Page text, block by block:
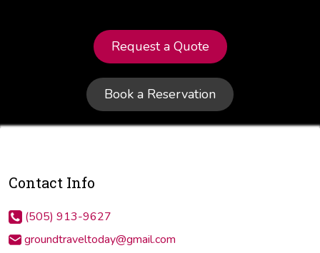
Request a Quote
Book a Reservation
Contact Info
(505) 913-9627
groundtraveltoday@gmail.com